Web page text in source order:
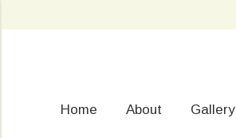
Home About Gallery